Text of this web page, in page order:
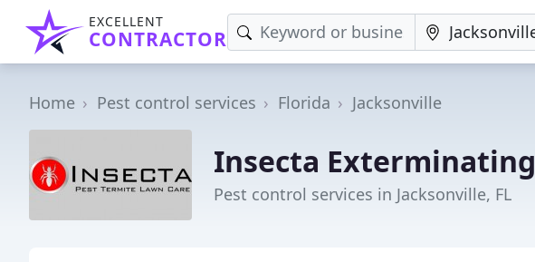
EXCELLENT
CONTRACTOR
Home Pest control services Florida Jacksonville
Insecta Exterminating
Pest control services in Jacksonville, FL